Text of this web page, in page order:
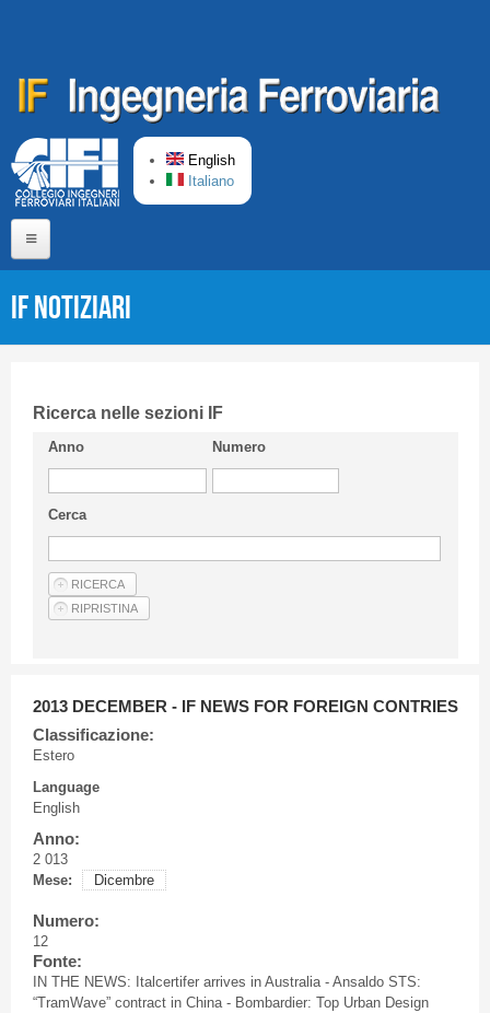
English
Italiano
Short presentation CIFI
Guideline
Privacy & Policy
Articles
IF Notiziari
Ricerca nelle sezioni IF
Anno Numero
Cerca
2013 DECEMBER - IF NEWS FOR FOREIGN CONTRIES
Classificazione:
Estero
Language
English
Anno:
2 013
Mese:
Dicembre
Numero:
12
Fonte:
IN THE NEWS: Italcertifer arrives in Australia - Ansaldo STS:
“TramWave” contract in China - Bombardier: Top Urban Design